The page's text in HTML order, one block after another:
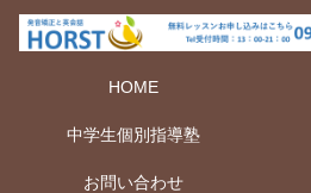
HOME
中学生個別指導塾
お問い合わせ